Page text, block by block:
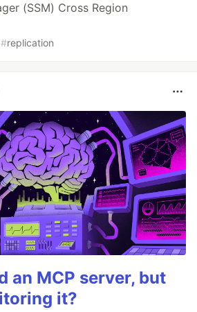
(SSM) Cross Region
#replication
an MCP server, but
it?